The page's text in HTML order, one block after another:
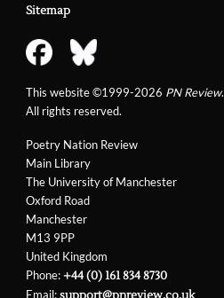
Poetry Nation Review
Main Library
The University of Manchester
Oxford Road
Manchester
M13 9PP
United Kingdom
Phone:+44 (0) 161 834 8730
Email:support@pnreview.co.uk
Sitemap
This website ©1999-2026 PN Review.
All rights reserved.